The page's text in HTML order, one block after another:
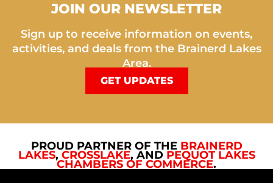
JOIN OUR NEWSLETTER
Sign up to receive information on events,
activities, and deals from the Brainerd Lakes
Area.
GET UPDATES
PROUD PARTNER OF THE BRAINERD
LAKES, CROSSLAKE, AND PEQUOT LAKES
CHAMBERS OF COMMERCE.